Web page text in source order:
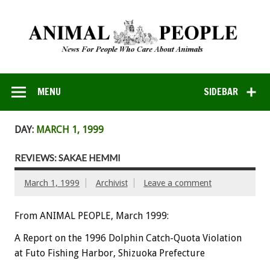
SIDEBAR
MENU
DAY: MARCH 1, 1999
REVIEWS: SAKAE HEMMI
March 1, 1999 Archivist Leave a comment
From ANIMAL PEOPLE, March 1999:
A Report on the 1996 Dolphin Catch-Quota Violation
at Futo Fishing Harbor, Shizuoka Prefecture